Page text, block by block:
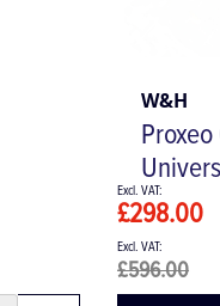
W&H
£298.00
£596.00